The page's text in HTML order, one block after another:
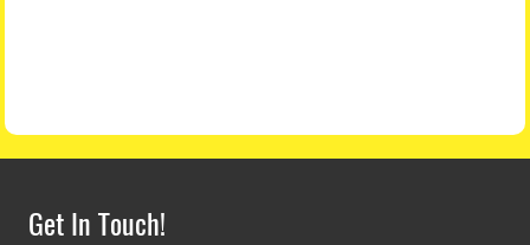
Get In Touch!